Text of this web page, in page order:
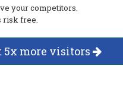
your competitors.
risk free.
5x more visitors